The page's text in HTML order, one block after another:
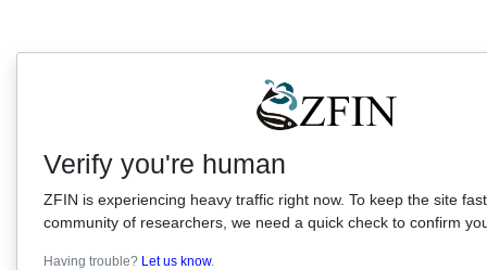
Verify you're human
ZFIN is experiencing heavy traffic right now. To keep the site
community of researchers, we need a quick check to confirm
Having trouble? Let us know.